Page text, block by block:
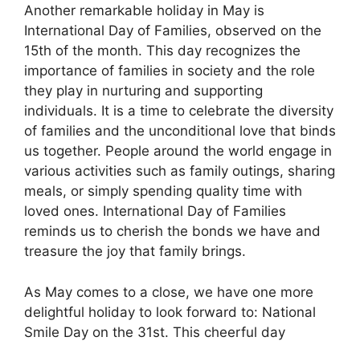
Another remarkable holiday in May is
International Day of Families, observed on the
15th of the month. This day recognizes the
importance of families in society and the role
they play in nurturing and supporting
individuals. It is a time to celebrate the diversity
of families and the unconditional love that binds
us together. People around the world engage in
various activities such as family outings, sharing
meals, or simply spending quality time with
loved ones. International Day of Families
reminds us to cherish the bonds we have and
treasure the joy that family brings.
As May comes to a close, we have one more
delightful holiday to look forward to: National
Smile Day on the 31st. This cheerful day